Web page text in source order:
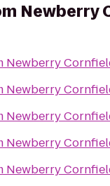
Newberry
Newberry
Newberry
Newberry
Newberry
Newberry